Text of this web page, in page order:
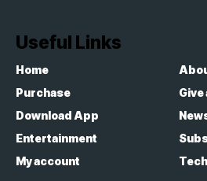
Useful Links
Home
Purchase
Give
Download App
Entertainment
My account